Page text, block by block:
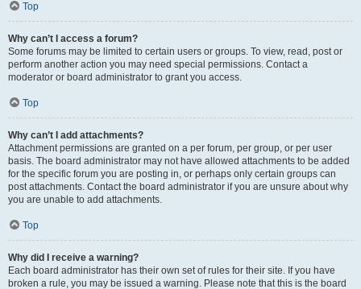
Top
Why can’t I access a forum?
Some forums may be limited to certain users or groups. To view, read, post or
perform another action you may need special permissions. Contact a
moderator or board administrator to grant you access.
Top
Why can’t I add attachments?
Attachment permissions are granted on a per forum, per group, or per user
basis. The board administrator may not have allowed attachments to be added
for the specific forum you are posting in, or perhaps only certain groups can
post attachments. Contact the board administrator if you are unsure about why
you are unable to add attachments.
Top
Why did I receive a warning?
Each board administrator has their own set of rules for their site. If you have
broken a rule, you may be issued a warning. Please note that this is the board